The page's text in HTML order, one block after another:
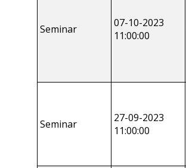
Seminar
07-10-2023
11:00:00
Seminar
27-09-2023
11:00:00